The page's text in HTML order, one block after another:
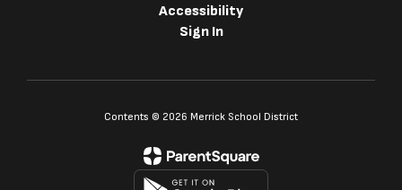
Accessibility
Sign In
Contents © 2026 Merrick School District